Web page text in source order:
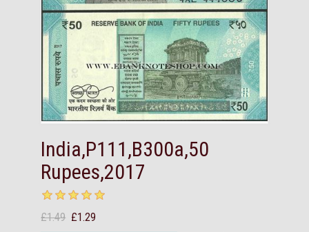
India,P111,B300a,50
Rupees,2017
£1.49 £1.29